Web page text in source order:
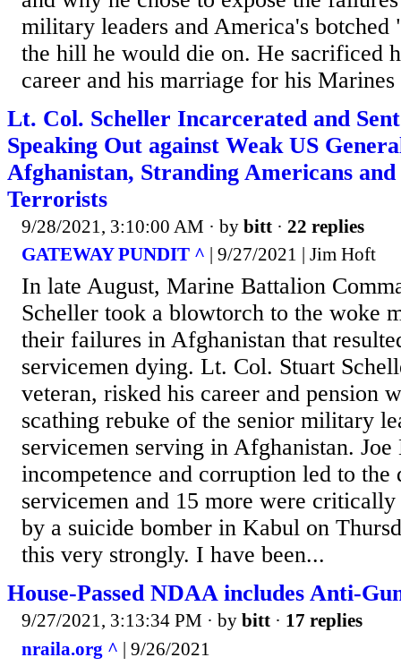
military leaders and America's
the hill he would die on. He sacrificed
career and his marriage for his
Lt. Col. Scheller Incarcerated and
Speaking Out against Weak US
Afghanistan, Stranding Americans
Terrorists
9/28/2021, 3:10:00 AM · by bitt · 22 replies
GATEWAY PUNDIT ^ | 9/27/2021 | Jim Hoft
In late August, Marine Battalion
Scheller took a blowtorch to the woke
their failures in Afghanistan that
servicemen dying. Lt. Col. Stuart
veteran, risked his career and pension
scathing rebuke of the senior military
servicemen serving in Afghanistan. Joe
incompetence and corruption led to the
servicemen and 15 more were
by a suicide bomber in Kabul on
this very strongly. I have been...
House-Passed NDAA includes Anti-
9/27/2021, 3:13:34 PM · by bitt · 17 replies
nraila.org ^ | 9/26/2021